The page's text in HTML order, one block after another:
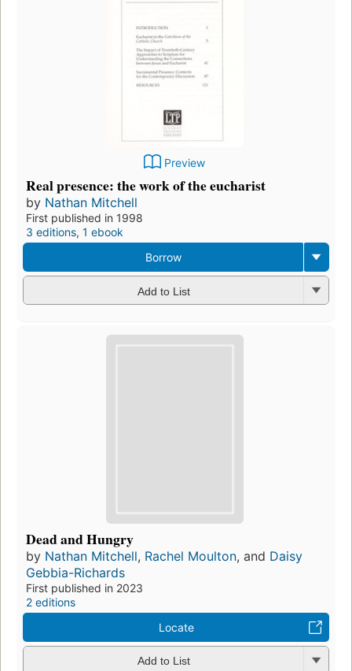
Preview
Real presence: the work of the eucharist
by Nathan Mitchell
First published in 1998
3 editions, 1 ebook
Borrow
Add to List
Dead and Hungry
by Nathan Mitchell, Rachel Moulton, and Daisy
Gebbia-Richards
First published in 2023
2 editions
Locate
Add to List